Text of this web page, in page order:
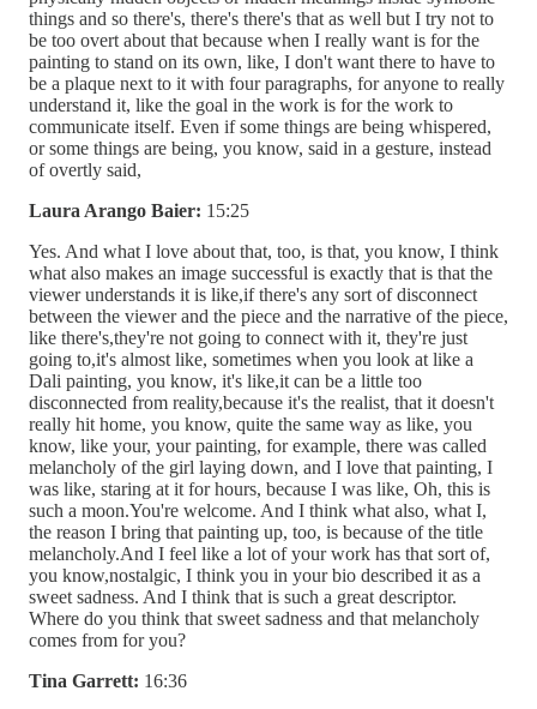
things and so there's, there's there's that as well but I try not to
be too overt about that because when I really want is for the
painting to stand on its own, like, I don't want there to have to
be a plaque next to it with four paragraphs, for anyone to really
understand it, like the goal in the work is for the work to
communicate itself. Even if some things are being whispered,
or some things are being, you know, said in a gesture, instead
of overtly said,
Laura Arango Baier: 15:25
Yes. And what I love about that, too, is that, you know, I think
what also makes an image successful is exactly that is that the
viewer understands it is like,if there's any sort of disconnect
between the viewer and the piece and the narrative of the piece,
like there's,they're not going to connect with it, they're just
going to,it's almost like, sometimes when you look at like a
Dali painting, you know, it's like,it can be a little too
disconnected from reality,because it's the realist, that it doesn't
really hit home, you know, quite the same way as like, you
know, like your, your painting, for example, there was called
melancholy of the girl laying down, and I love that painting, I
was like, staring at it for hours, because I was like, Oh, this is
such a moon.You're welcome. And I think what also, what I,
the reason I bring that painting up, too, is because of the title
melancholy.And I feel like a lot of your work has that sort of,
you know,nostalgic, I think you in your bio described it as a
sweet sadness. And I think that is such a great descriptor.
Where do you think that sweet sadness and that melancholy
comes from for you?
Tina Garrett: 16:36